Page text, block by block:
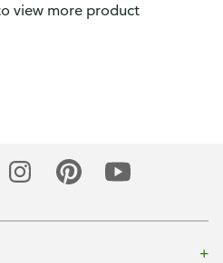
view more product